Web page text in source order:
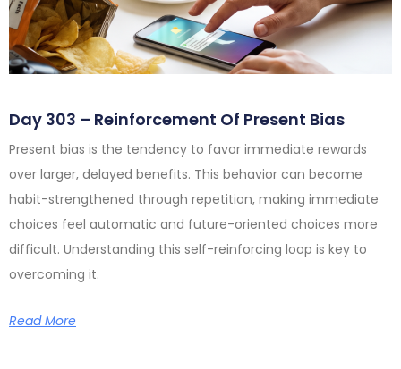
Day 303 – Reinforcement Of Present Bias
Present bias is the tendency to favor immediate rewards
over larger, delayed benefits. This behavior can become
habit-strengthened through repetition, making immediate
choices feel automatic and future-oriented choices more
difficult. Understanding this self-reinforcing loop is key to
overcoming it.
Read More